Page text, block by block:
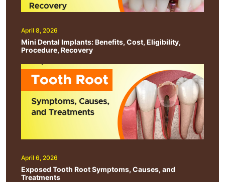
April 8, 2026
Mini Dental Implants: Benefits, Cost, Eligibility,
Procedure, Recovery
April 6, 2026
Exposed Tooth Root Symptoms, Causes, and
Treatments